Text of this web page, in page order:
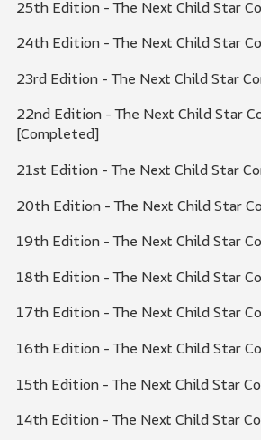
25th Edition - The Next Child Star
24th Edition - The Next Child Star
23rd Edition - The Next Child Star
22nd Edition - The Next Child Star
[Completed]
21st Edition - The Next Child Star
20th Edition - The Next Child Star
19th Edition - The Next Child Star
18th Edition - The Next Child Star
17th Edition - The Next Child Star
16th Edition - The Next Child Star
15th Edition - The Next Child Star
14th Edition - The Next Child Star